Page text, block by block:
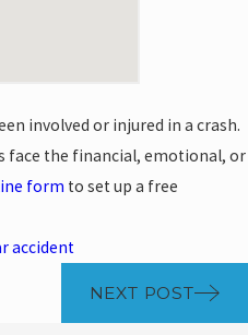
involved or injured in a crash.
face the financial, emotional, or
form to set up a free
accident
NEXT POST